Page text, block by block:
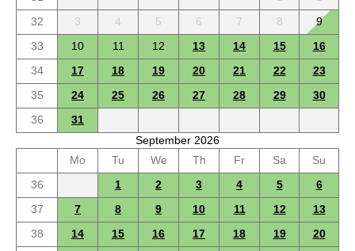
32
3 4 5 6 7 8
9
33
10 11 12 13 14 15
16
34
17 18 19 20 21 22
23
35
24 25 26 27 28 29
30
36
31
September 2026
Mo
Tu We Th Fr Sa
Su
36
1 2 3 4 5
6
37
7 8 9 10 11 12
13
38
14 15 16 17 18 19
20